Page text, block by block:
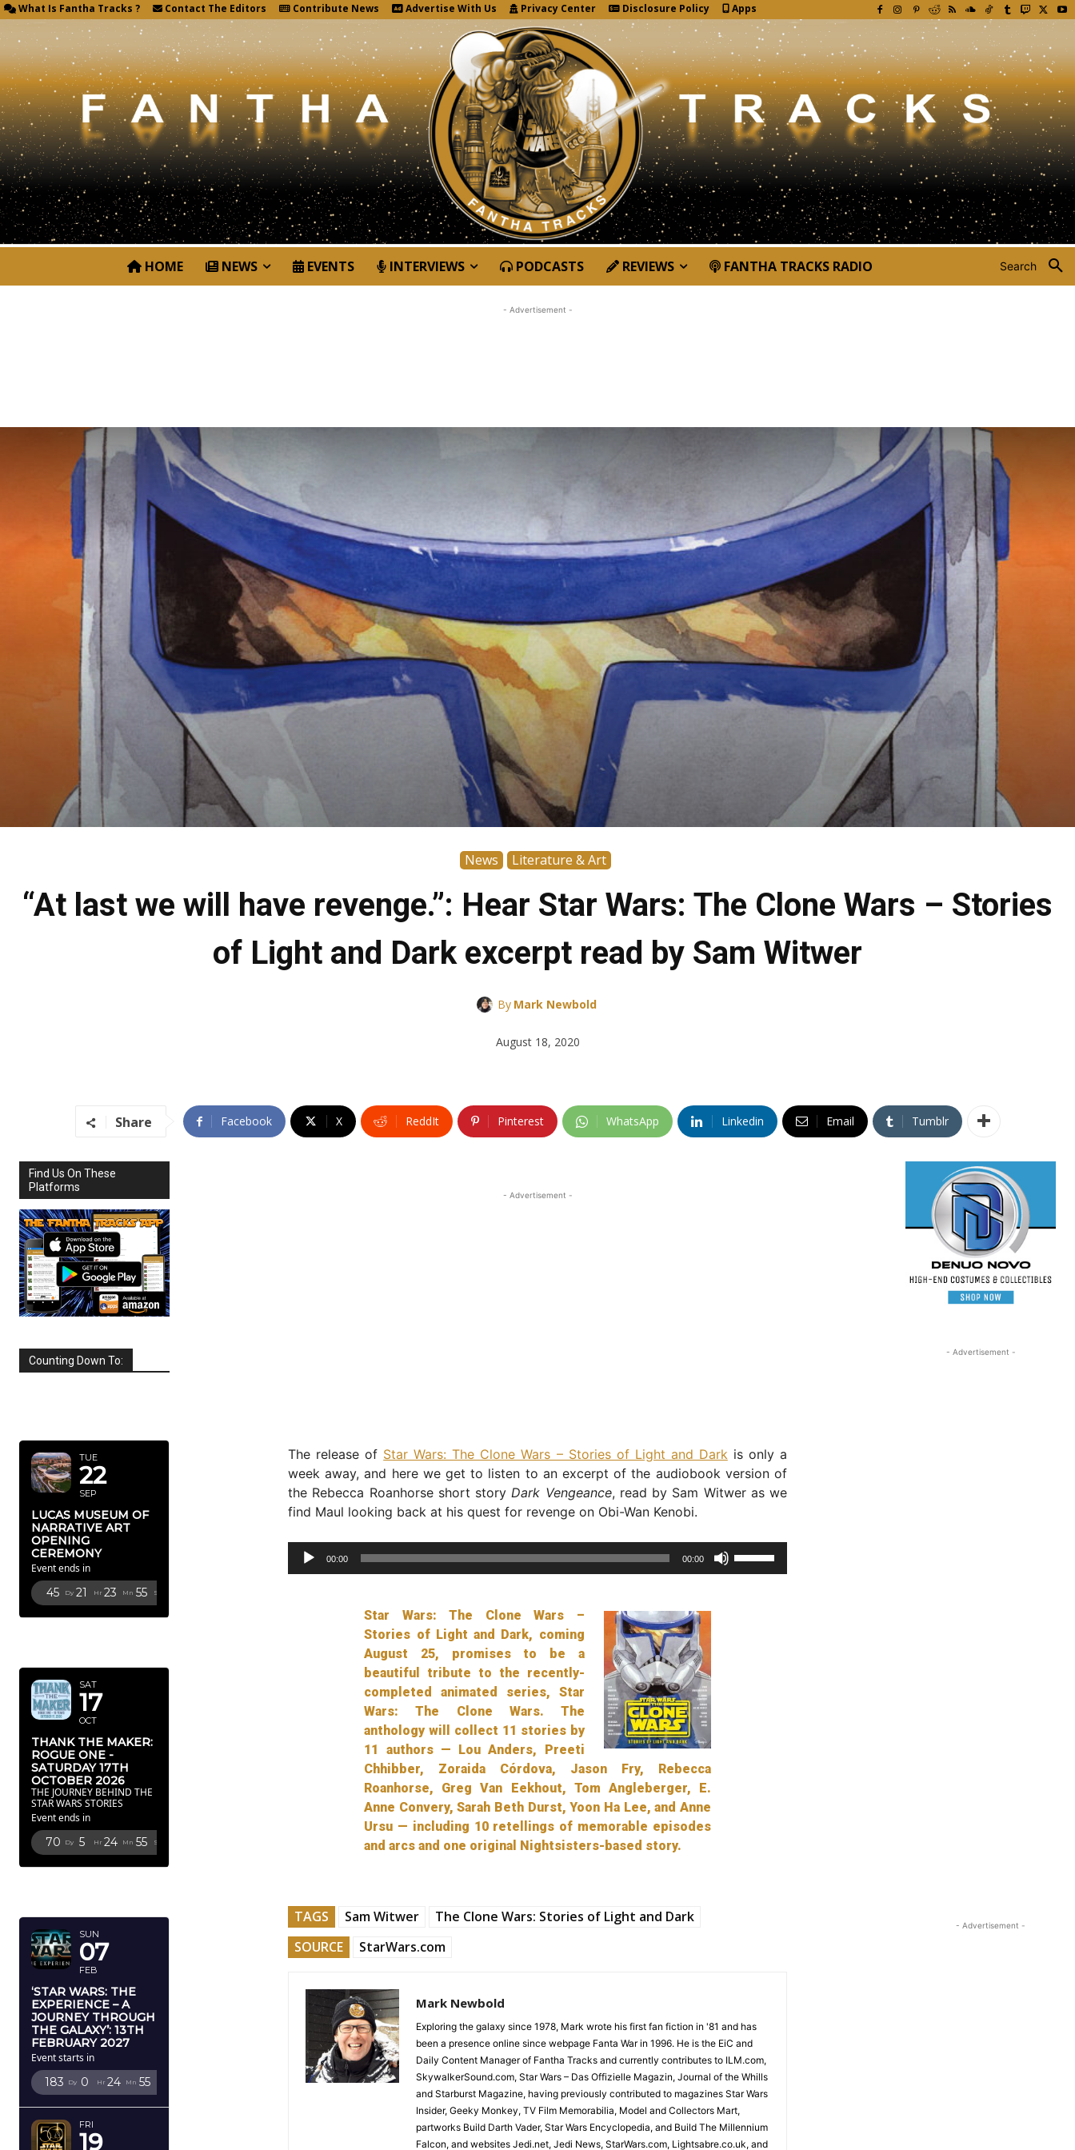
What Is Fantha Tracks ? Contact The Editors Contribute News Advertise With Us Privacy Center Disclosure Policy Apps
Search
HOME NEWS EVENTS INTERVIEWS PODCASTS REVIEWS FANTHA TRACKS RADIO
News Literature & Art
“At last we will have revenge.”: Hear Star Wars: The Clone Wars – Stories
of Light and Dark excerpt read by Sam Witwer
By Mark Newbold
August 18, 2020
- Advertisement -
Share Facebook X ReddIt Pinterest WhatsApp Linkedin Email Tumblr
Find Us On These
Platforms
Counting Down To:
TUE
22
SEP
LUCAS MUSEUM OF
NARRATIVE ART
OPENING
CEREMONY
Event ends in
45 Dy 21 Hr 23 Mn 54 Sc
SAT
17
OCT
THANK THE MAKER:
ROGUE ONE -
SATURDAY 17TH
OCTOBER 2026
THE JOURNEY BEHIND THE
STAR WARS STORIES
Event ends in
70 Dy 5 Hr 24 Mn 54 Sc
SUN
07
FEB
‘STAR WARS: THE
EXPERIENCE – A
JOURNEY THROUGH
THE GALAXY’: 13TH
FEBRUARY 2027
Event starts in
183 Dy 0 Hr 24 Mn 54
FRI
19
- Advertisement -
The release of Star Wars: The Clone Wars – Stories of Light and Dark is only a
week away, and here we get to listen to an excerpt of the audiobook version of
the Rebecca Roanhorse short story Dark Vengeance, read by Sam Witwer as we
find Maul looking back at his quest for revenge on Obi-Wan Kenobi.
00:00 00:00
e
a
e
o
r
d
Star Wars: The Clone Wars –
Stories of Light and Dark, coming
August 25, promises to be a
beautiful tribute to the recently-
completed animated series, Star
Wars: The Clone Wars. The
anthology will collect 11 stories by
11 authors — Lou Anders, Preeti
Chhibber, Zoraida Córdova, Jason Fry, Rebecca
Roanhorse, Greg Van Eekhout, Tom Angleberger, E.
Anne Convery, Sarah Beth Durst, Yoon Ha Lee, and Anne
Ursu — including 10 retellings of memorable episodes
and arcs and one original Nightsisters-based story.
TAGS Sam Witwer
The Clone Wars: Stories of Light and Dark
SOURCE
StarWars.com
Mark Newbold
Exploring the galaxy since 1978, Mark wrote his first fan fiction in '81 and has
been a presence online since webpage Fanta War in 1996. He is the EiC and
Daily Content Manager of Fantha Tracks and currently contributes to ILM.com,
SkywalkerSound.com, Star Wars – Das Offizielle Magazin, Journal of the Whills
and Starburst Magazine, having previously contributed to magazines Star Wars
Insider, Geeky Monkey, TV Film Memorabilia, Model and Collectors Mart,
partworks Build Darth Vader, Star Wars Encyclopedia, and Build The Millennium
Falcon, and websites Jedi.net, Jedi News, StarWars.com, Lightsabre.co.uk, and
- Advertisement -
- Advertisement -